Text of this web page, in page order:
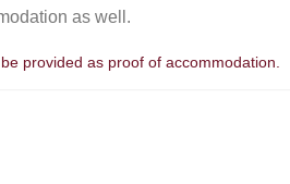
as well.
provided as proof of accommodation.